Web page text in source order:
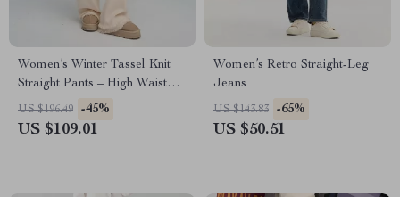
Women’s Winter Tassel Knit
Straight Pants – High Waist
Casual Fit
US $196.49 -45%
US $109.01
Women’s Retro Straight-Leg
Jeans
US $143.83 -65%
US $50.51